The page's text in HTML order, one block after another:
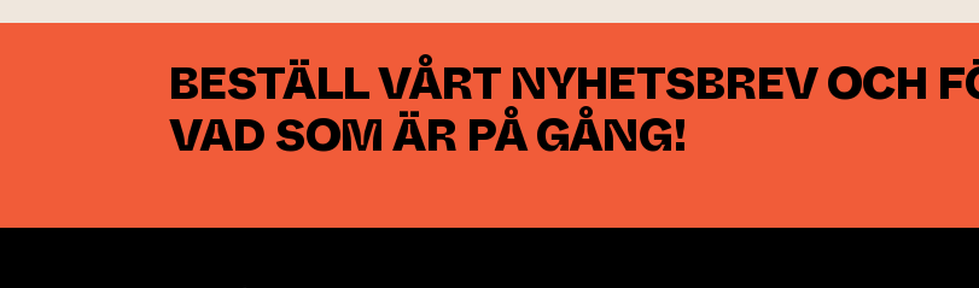
BESTÄLL VÅRT NYHETSBREV OCH
VAD SOM ÄR PÅ GÅNG!